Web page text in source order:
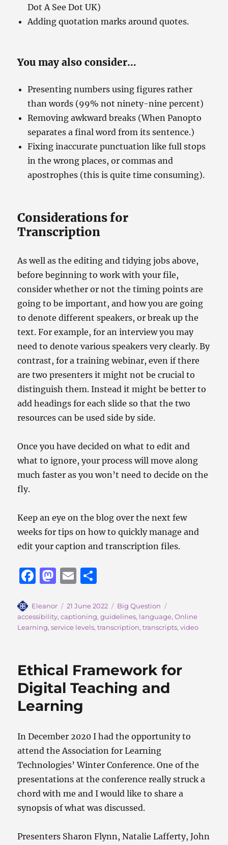
Dot A See Dot UK)
Adding quotation marks around quotes.
You may also consider…
Presenting numbers using figures rather
than words (99% not ninety-nine percent)
Removing awkward breaks (When Panopto
separates a final word from its sentence.)
Fixing inaccurate punctuation like full stops
in the wrong places, or commas and
apostrophes (this is quite time consuming).
Considerations for
Transcription
As well as the editing and tidying jobs above,
before beginning to work with your file,
consider whether or not the timing points are
going to be important, and how you are going
to denote different speakers, or break up the
text. For example, for an interview you may
need to denote various speakers very clearly. By
contrast, for a training webinar, even if there
are two presenters it might not be crucial to
distinguish them. Instead it might be better to
add headings for each slide so that the two
resources can be used side by side.
Once you have decided on what to edit and
what to ignore, your process will move along
much faster as you won’t need to decide on the
fly.
Keep an eye on the blog over the next few
weeks for tips on how to quickly manage and
edit your caption and transcription files.
F
c
e
o
k
M
st
o
n
E
ai
l
a
re
Author
Eleanor
Posted
on
21 June 2022 Categories
Big Question
accessibility,captioning,guidelines, language,Online
Learning,service levels,transcription,transcripts,video
Ethical Framework for
Digital Teaching and
Learning
In December 2020 I had the opportunity to
attend the Association for Learning
Technologies’ Winter Conference. One of the
presentations at the conference really struck a
chord with me and I would like to share a
synopsis of what was discussed.
Presenters Sharon Flynn, Natalie Lafferty, John